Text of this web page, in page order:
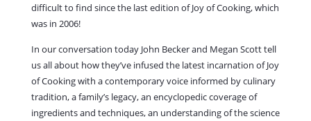
difficult to find since the last edition of Joy of Cooking, which
was in 2006!
In our conversation today John Becker and Megan Scott tell
us all about how they’ve infused the latest incarnation of Joy
of Cooking with a contemporary voice informed by culinary
tradition, a family’s legacy, an encyclopedic coverage of
ingredients and techniques, an understanding of the science